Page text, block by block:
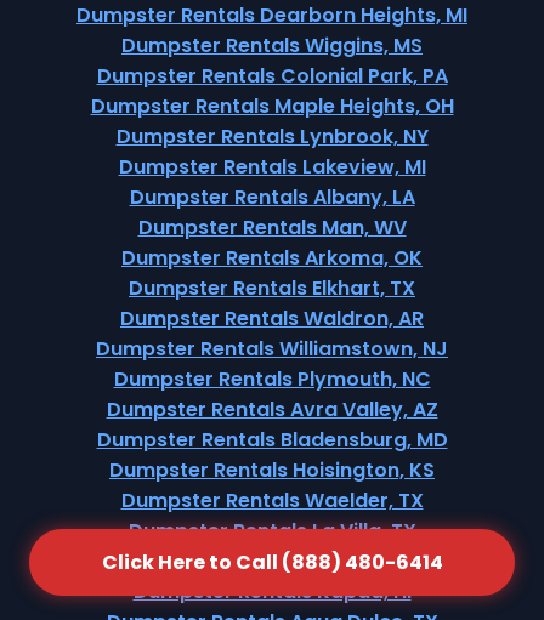
Click Here to Call (888) 480-6414
Dumpster Rentals Dearborn Heights, MI
Dumpster Rentals Wiggins, MS
Dumpster Rentals Colonial Park, PA
Dumpster Rentals Maple Heights, OH
Dumpster Rentals Lynbrook, NY
Dumpster Rentals Lakeview, MI
Dumpster Rentals Albany, LA
Dumpster Rentals Man, WV
Dumpster Rentals Arkoma, OK
Dumpster Rentals Elkhart, TX
Dumpster Rentals Waldron, AR
Dumpster Rentals Williamstown, NJ
Dumpster Rentals Plymouth, NC
Dumpster Rentals Avra Valley, AZ
Dumpster Rentals Bladensburg, MD
Dumpster Rentals Hoisington, KS
Dumpster Rentals Waelder, TX
Dumpster Rentals La Villa, TX
Dumpster Rentals Millersburg, OH
Dumpster Rentals Kapaa, HI